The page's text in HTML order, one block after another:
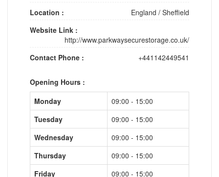
Location :
England / Sheffield
Website Link :
http://www.parkwaysecurestorage.co.uk/
Contact Phone :
+441142449541
Opening Hours :
Monday
09:00 - 15:00
Tuesday
09:00 - 15:00
Wednesday
09:00 - 15:00
Thursday
09:00 - 15:00
Friday
09:00 - 15:00